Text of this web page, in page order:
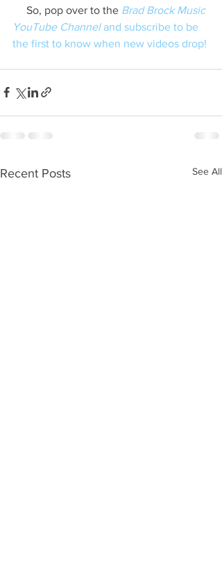
     So, pop over to the
Brad Brock Music
YouTube Channel and subscribe to be
the first to know when new videos drop!
Recent Posts See All